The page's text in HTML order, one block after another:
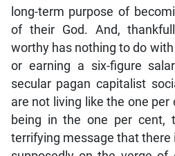
long-term purpose of
of their God. And,
worthy has nothing to do
or earning a six-figure
secular pagan capitalist
are not living like the one
being in the one per cent,
terrifying message that there